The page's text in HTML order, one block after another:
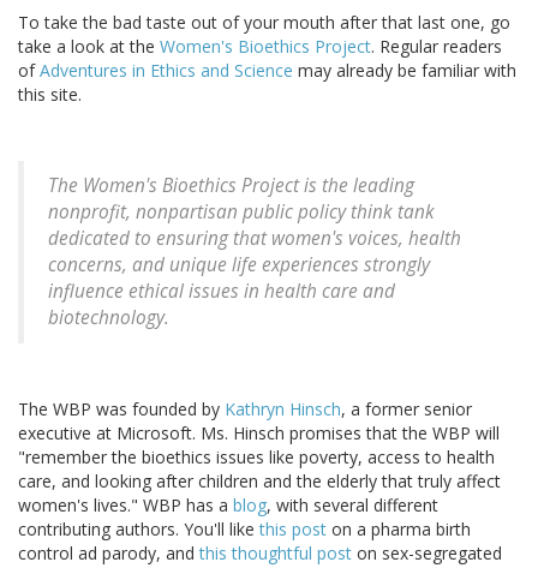
To take the bad taste out of your mouth after that last one, go
take a look at the Women's Bioethics Project. Regular readers
ofAdventures in Ethics and Science may already be familiar with
this site.
The Women's Bioethics Project is the leading
nonprofit, nonpartisan public policy think tank
dedicated to ensuring that women's voices, health
concerns, and unique life experiences strongly
influence ethical issues in health care and
biotechnology.
The WBP was founded by Kathryn Hinsch, a former senior
executive at Microsoft. Ms. Hinsch promises that the WBP will
"remember the bioethics issues like poverty, access to health
care, and looking after children and the elderly that truly affect
women's lives." WBP has a blog, with several different
contributing authors. You'll likethis post on a pharma birth
control ad parody, andthis thoughtful post on sex-segregated